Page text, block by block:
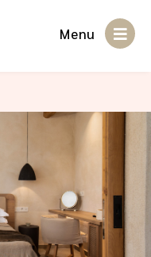
Menu